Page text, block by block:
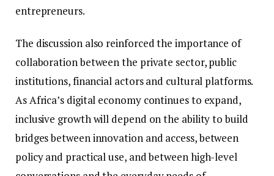
entrepreneurs.
The discussion also reinforced the importance of
collaboration between the private sector, public
institutions, financial actors and cultural platforms.
As Africa’s digital economy continues to expand,
inclusive growth will depend on the ability to build
bridges between innovation and access, between
policy and practical use, and between high-level